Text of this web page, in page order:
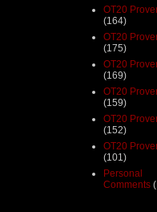
OT20
(164)
OT20
(175)
OT20
(169)
OT20
(159)
OT20
(152)
OT20
(101)
Personal
Comments